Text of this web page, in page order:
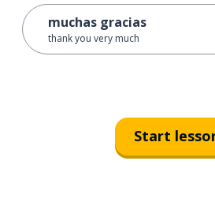
muchas gracias
thank you very much
Start